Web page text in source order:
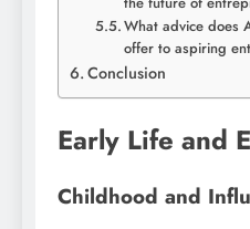
What advice does
offer to aspiring
Conclusion
Early Life and
Childhood and